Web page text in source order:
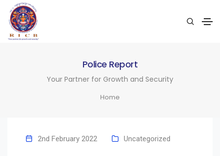
Police Report
Your Partner for Growth and Security
Home
2nd February 2022 Uncategorized